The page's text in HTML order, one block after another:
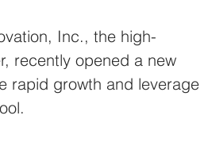
Inc., the high-
recently opened a new
rapid growth and leverage